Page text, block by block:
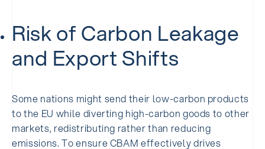
Risk of Carbon Leakage
and Export Shifts
Some nations might send their low-carbon products
to the EU while diverting high-carbon goods to other
markets, redistributing rather than reducing
emissions. To ensure CBAM effectively drives